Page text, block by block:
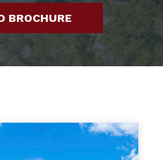
BROCHURE